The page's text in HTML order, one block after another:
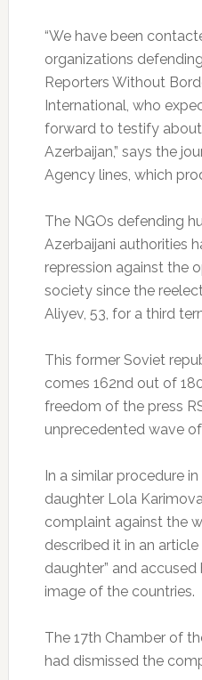
“We have been
organizations
Reporters Without
International, who
forward to testify
Azerbaijan,” says the
Agency lines, which
The NGOs defending
Azerbaijani authorities
repression against the
society since the
Aliyev, 53, for a third
This former Soviet
comes 162nd out of
freedom of the press
unprecedented wave of
In a similar procedure in
daughter Lola
complaint against the
described it in an article
daughter” and accused
image of the countries.
The 17th Chamber of
had dismissed the